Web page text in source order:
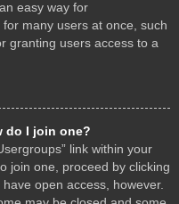
easy way for
many users at once, such
granting users access to a
do I join one?
link within your
join one, proceed by clicking
open access, however.